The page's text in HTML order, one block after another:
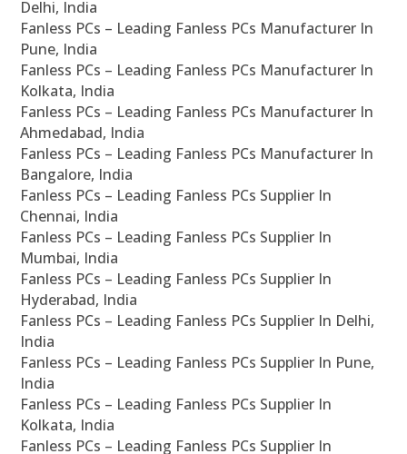
Delhi, India
Fanless PCs – Leading Fanless PCs Manufacturer In
Pune, India
Fanless PCs – Leading Fanless PCs Manufacturer In
Kolkata, India
Fanless PCs – Leading Fanless PCs Manufacturer In
Ahmedabad, India
Fanless PCs – Leading Fanless PCs Manufacturer In
Bangalore, India
Fanless PCs – Leading Fanless PCs Supplier In
Chennai, India
Fanless PCs – Leading Fanless PCs Supplier In
Mumbai, India
Fanless PCs – Leading Fanless PCs Supplier In
Hyderabad, India
Fanless PCs – Leading Fanless PCs Supplier In Delhi,
India
Fanless PCs – Leading Fanless PCs Supplier In Pune,
India
Fanless PCs – Leading Fanless PCs Supplier In
Kolkata, India
Fanless PCs – Leading Fanless PCs Supplier In